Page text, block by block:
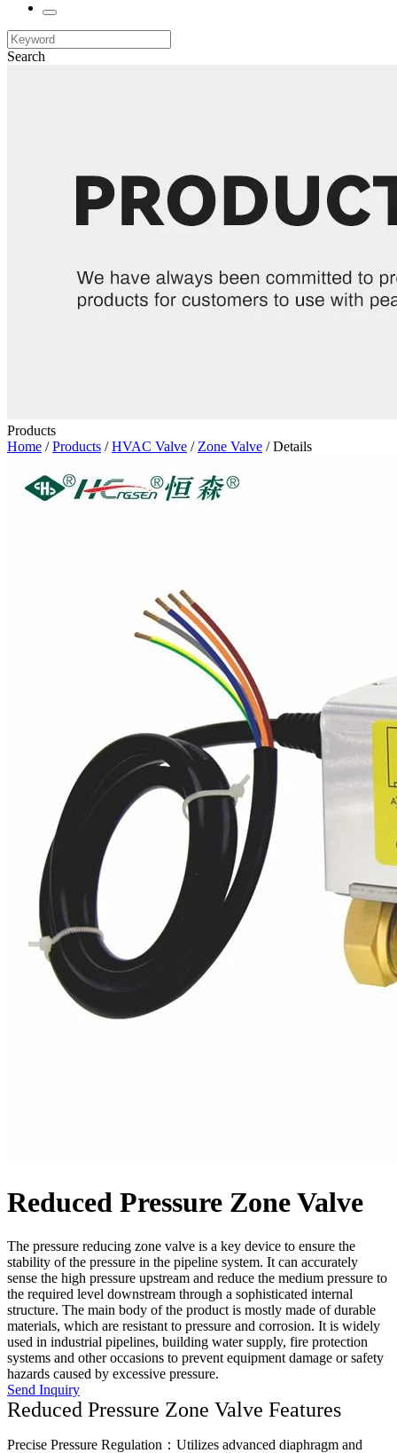
Search
Products
Home /Products /HVAC Valve / Zone Valve / Details
Reduced Pressure Zone Valve
The pressure reducing zone valve is a key device to ensure the
stability of the pressure in the pipeline system. It can accurately
sense the high pressure upstream and reduce the medium pressure to
the required level downstream through a sophisticated internal
structure. The main body of the product is mostly made of durable
materials, which are resistant to pressure and corrosion. It is widely
used in industrial pipelines, building water supply, fire protection
systems and other occasions to prevent equipment damage or safety
hazards caused by excessive pressure.
Send Inquiry
Reduced Pressure Zone Valve Features
Precise Pressure Regulation：Utilizes advanced diaphragm and